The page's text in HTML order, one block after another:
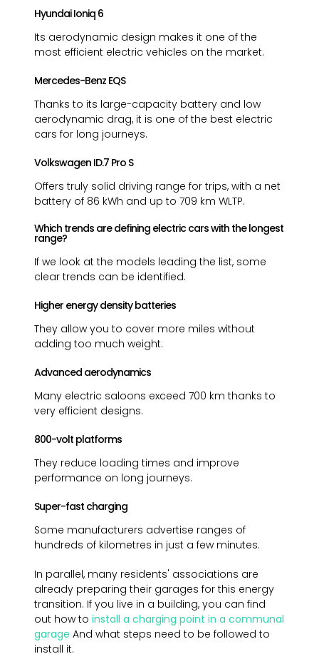
Hyundai Ioniq 6
Its aerodynamic design makes it one of the
most efficient electric vehicles on the market.
Mercedes-Benz EQS
Thanks to its large-capacity battery and low
aerodynamic drag, it is one of the best electric
cars for long journeys.
Volkswagen ID.7 Pro S
Offers truly solid driving range for trips, with a net
battery of 86 kWh and up to 709 km WLTP.
Which trends are defining electric cars with the longest
range?
If we look at the models leading the list, some
clear trends can be identified.
Higher energy density batteries
They allow you to cover more miles without
adding too much weight.
Advanced aerodynamics
Many electric saloons exceed 700 km thanks to
very efficient designs.
800-volt platforms
They reduce loading times and improve
performance on long journeys.
Super-fast charging
Some manufacturers advertise ranges of
hundreds of kilometres in just a few minutes.
In parallel, many residents' associations are
already preparing their garages for this energy
transition. If you live in a building, you can find
out how to install a charging point in a communal
garage And what steps need to be followed to
install it.